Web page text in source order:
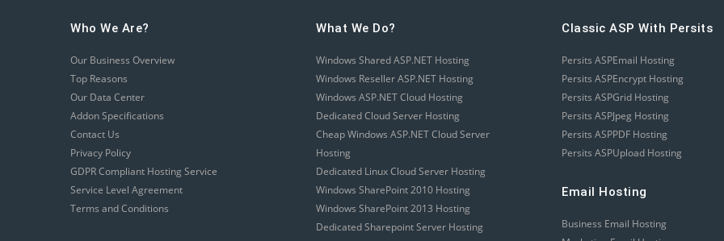
Who We Are?
Our Business Overview
Top Reasons
Our Data Center
Addon Specifications
Contact Us
Privacy Policy
GDPR Compliant Hosting Service
Service Level Agreement
Terms and Conditions
What We Do?
Windows Shared ASP.NET Hosting
Windows Reseller ASP.NET Hosting
Windows ASP.NET Cloud Hosting
Dedicated Cloud Server Hosting
Cheap Windows ASP.NET Cloud Server
Hosting
Dedicated Linux Cloud Server Hosting
Windows SharePoint 2010 Hosting
Windows SharePoint 2013 Hosting
Dedicated Sharepoint Server Hosting
Classic ASP With Persits
Persits ASPEmail Hosting
Persits ASPEncrypt Hosting
Persits ASPGrid Hosting
Persits ASPJpeg Hosting
Persits ASPPDF Hosting
Persits ASPUpload Hosting
Email Hosting
Business Email Hosting